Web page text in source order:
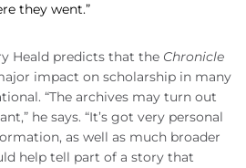
they went.”
Heald predicts that the Chronicle
impact on scholarship in many
“The archives may turn out
he says. “It’s got very personal
as well as much broader
help tell part of a story that